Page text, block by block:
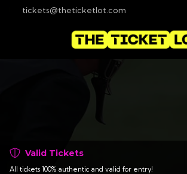
tickets@theticketlot.com
Valid Tickets
All tickets 100% authentic and valid for entry!